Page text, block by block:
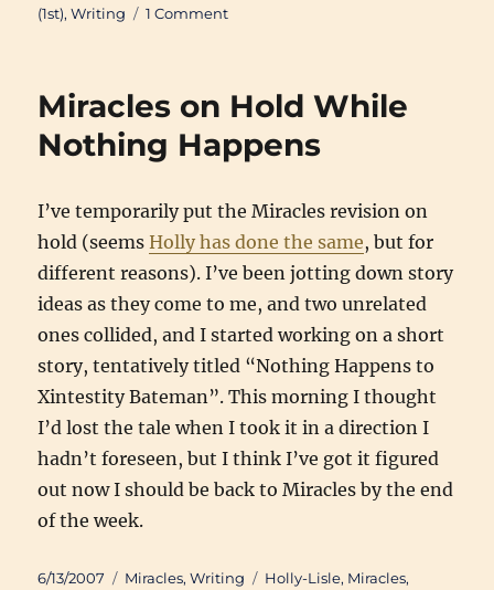
(1st),Writing 1 Commenton
Miracles on Hold While
Nothing Happens
I’ve temporarily put the Miracles revision on
hold (seemsHolly has done the same, but for
different reasons). I’ve been jotting down story
ideas as they come to me, and two unrelated
ones collided, and I started working on a short
story, tentatively titled “Nothing Happens to
Xintestity Bateman”. This morning I thought
I’d lost the tale when I took it in a direction I
hadn’t foreseen, but I think I’ve got it figured
out now I should be back to Miracles by the end
of the week.
Posted
6/13/2007 Categories
Miracles,Writing Tags
Holly-Lisle, Miracles,